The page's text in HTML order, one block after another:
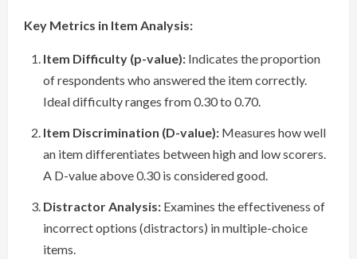
Key Metrics in Item Analysis:
Item Difficulty (p-value): Indicates the proportion
of respondents who answered the item correctly.
Ideal difficulty ranges from 0.30 to 0.70.
Item Discrimination (D-value): Measures how well
an item differentiates between high and low scorers.
A D-value above 0.30 is considered good.
Distractor Analysis: Examines the effectiveness of
incorrect options (distractors) in multiple-choice
items.